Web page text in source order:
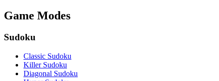
Game Modes
Sudoku
Classic Sudoku
Killer Sudoku
Diagonal Sudoku